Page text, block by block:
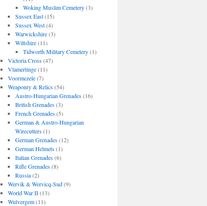
Woking Muslim Cemetery(3)
Sussex East(15)
Sussex West(4)
Warwickshire(3)
Wiltshire(11)
Tidworth Military Cemetery(1)
Victoria Cross(47)
Vlamertinge(11)
Voormezele(7)
Weaponry & Relics(54)
Austro-Hungarian Grenades(16)
British Grenades(3)
French Grenades(5)
German & Austro-Hungarian
Wirecutters(1)
German Grenades(12)
German Helmets(1)
Italian Grenades(6)
Rifle Grenades(8)
Russia(2)
Wervik & Wervicq-Sud(9)
World War II(13)
Wulvergem(11)